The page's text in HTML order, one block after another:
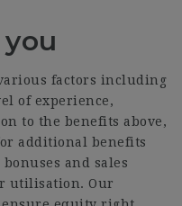
factors including
of experience,
to the benefits above,
additional benefits
and sales
utilisation. Our